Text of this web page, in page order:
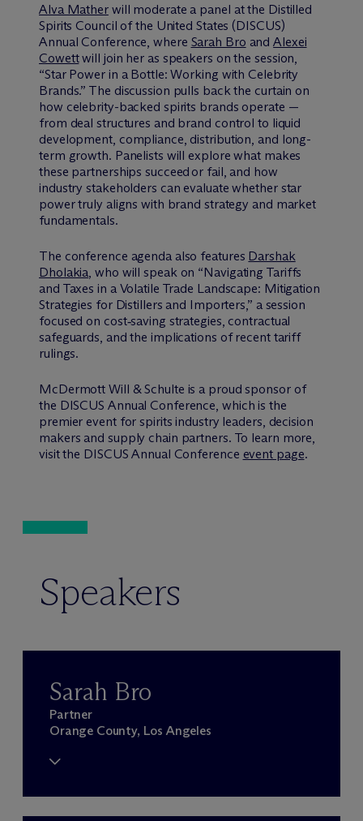
Alva Matherwill moderate a panel at the Distilled
Spirits Council of the United States (DISCUS)
Annual Conference, where Sarah Bro andAlexei
Cowettwill join her as speakers on the session,
“Star Power in a Bottle: Working with Celebrity
Brands.” The discussion pulls back the curtain on
how celebrity-backed spirits brands operate —
from deal structures and brand control to liquid
development, compliance, distribution, and long-
term growth. Panelists will explore what makes
these partnerships succeed or fail, and how
industry stakeholders can evaluate whether star
power truly aligns with brand strategy and market
fundamentals.
The conference agenda also features Darshak
Dholakia , who will speak on “Navigating Tariffs
and Taxes in a Volatile Trade Landscape: Mitigation
Strategies for Distillers and Importers,” a session
focused on cost‑saving strategies, contractual
safeguards, and the implications of recent tariff
rulings.
McDermott Will & Schulte is a proud sponsor of
the DISCUS Annual Conference, which is the
premier event for spirits industry leaders, decision
makers and supply chain partners. To learn more,
visit the DISCUS Annual Conference event page.
Speakers
Sarah Bro
Partner
Orange County, Los Angeles